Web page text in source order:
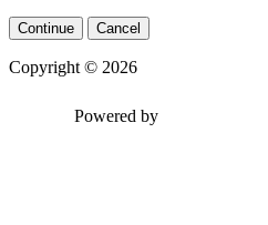
Continue Cancel
Copyright © 2026
Powered by